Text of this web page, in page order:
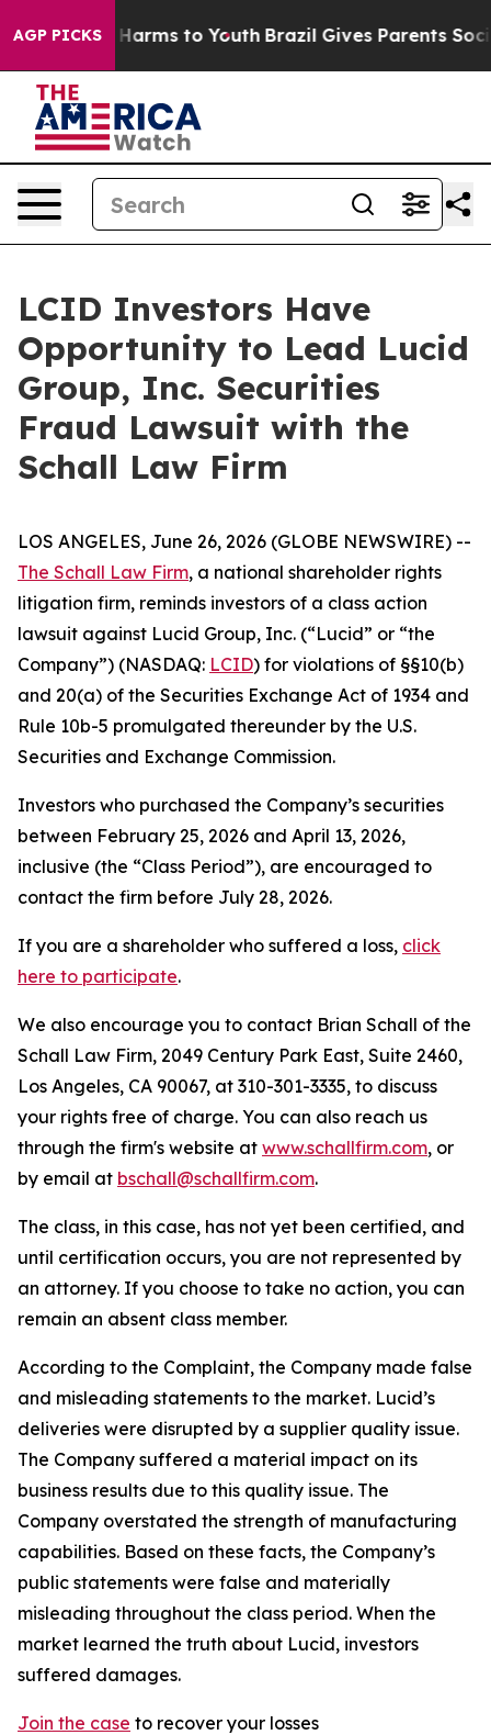
AGP PICKS
to Abate Harms to Youth Brazil Gives Parents Social
LCID Investors Have
Opportunity to Lead Lucid
Group, Inc. Securities
Fraud Lawsuit with the
Schall Law Firm
LOS ANGELES, June 26, 2026 (GLOBE NEWSWIRE) --
The Schall Law Firm, a national shareholder rights
litigation firm, reminds investors of a class action
lawsuit against Lucid Group, Inc. (“Lucid” or “the
Company”) (NASDAQ: LCID) for violations of §§10(b)
and 20(a) of the Securities Exchange Act of 1934 and
Rule 10b-5 promulgated thereunder by the U.S.
Securities and Exchange Commission.
Investors who purchased the Company’s securities
between February 25, 2026 and April 13, 2026,
inclusive (the “Class Period”), are encouraged to
contact the firm before July 28, 2026.
If you are a shareholder who suffered a loss, click
here to participate.
We also encourage you to contact Brian Schall of the
Schall Law Firm, 2049 Century Park East, Suite 2460,
Los Angeles, CA 90067, at 310-301-3335, to discuss
your rights free of charge. You can also reach us
through the firm's website at www.schallfirm.com, or
by email at bschall@schallfirm.com.
The class, in this case, has not yet been certified, and
until certification occurs, you are not represented by
an attorney. If you choose to take no action, you can
remain an absent class member.
According to the Complaint, the Company made false
and misleading statements to the market. Lucid’s
deliveries were disrupted by a supplier quality issue.
The Company suffered a material impact on its
business results due to this quality issue. The
Company overstated the strength of manufacturing
capabilities. Based on these facts, the Company’s
public statements were false and materially
misleading throughout the class period. When the
market learned the truth about Lucid, investors
suffered damages.
Join the case to recover your losses